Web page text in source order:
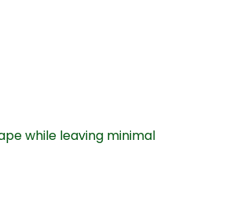
while leaving minimal